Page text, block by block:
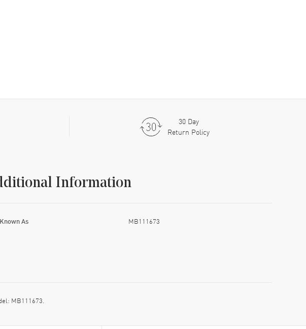
30 Day
Return Policy
Information
As MB111673
MB111673.